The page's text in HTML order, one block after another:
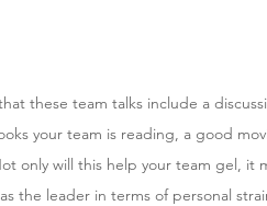
these team talks include a
your team is reading, a good
only will this help your team gel, it
the leader in terms of personal